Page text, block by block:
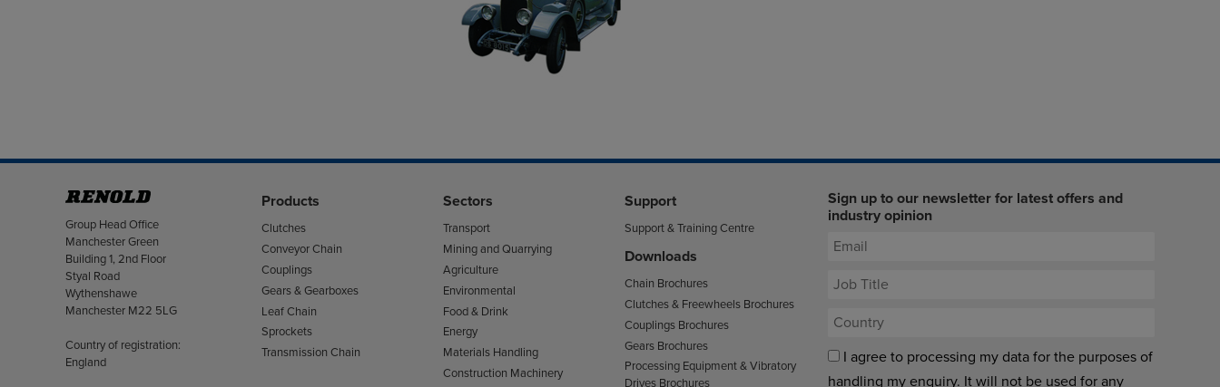
Address
Group Head Office
Manchester Green
Building 1, 2nd Floor
Styal Road
Wythenshawe
Manchester M22 5LG
Country of registration:
England
Products
Clutches
Conveyor Chain
Couplings
Gears & Gearboxes
Leaf Chain
Sprockets
Transmission Chain
Sectors
Transport
Mining and Quarrying
Agriculture
Environmental
Food & Drink
Energy
Materials Handling
Construction Machinery
Support
Support & Training Centre
Downloads
Chain Brochures
Clutches & Freewheels Brochures
Couplings Brochures
Gears Brochures
Processing Equipment & Vibratory
Drives Brochures
Sign up to our newsletter for latest offers and
industry opinion
I agree to processing my data for the purposes of
handling my enquiry. It will not be used for any